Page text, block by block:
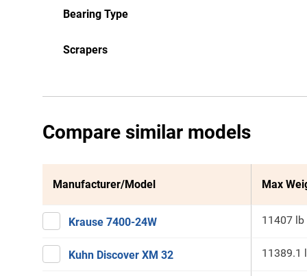
Bearing Type
Scrapers
Compare similar models
Manufacturer/Model Max
Krause 7400-24W 11407 lb
Kuhn Discover XM 32 11389.1